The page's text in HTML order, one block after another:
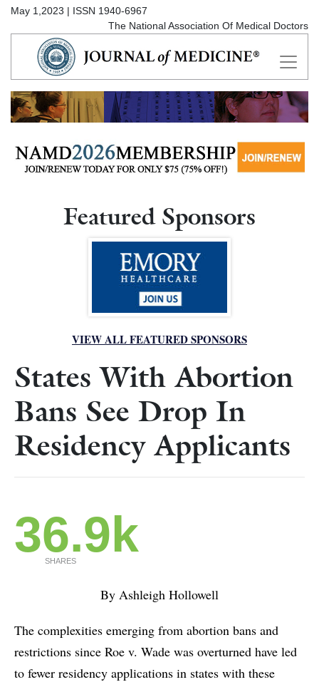
May 1,2023 | ISSN 1940-6967
The National Association Of Medical Doctors
Featured Sponsors
VIEW ALL FEATURED SPONSORS
States With Abortion
Bans See Drop In
Residency Applicants
36.9k
SHARES
By Ashleigh Hollowell
The complexities emerging from abortion bans and
restrictions since Roe v. Wade was overturned have led
to fewer residency applications in states with these